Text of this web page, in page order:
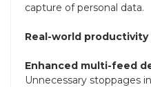
capture of personal data.
Real-world
Enhanced multi-feed
Unnecessary stoppages